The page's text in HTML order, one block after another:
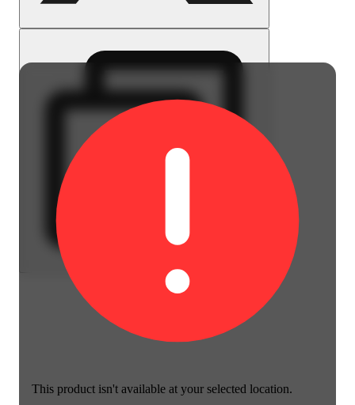
This product isn't available at your selected location.